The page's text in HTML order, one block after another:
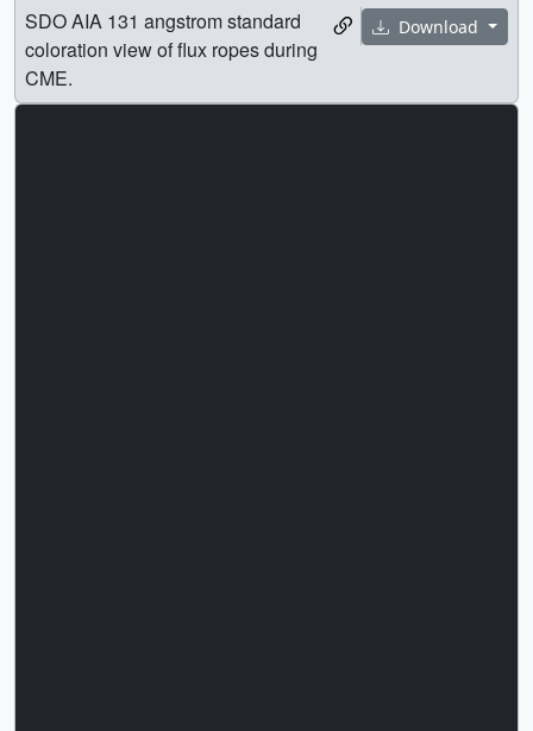
Download
SDO AIA 131 angstrom standard
coloration view of flux ropes during
CME.